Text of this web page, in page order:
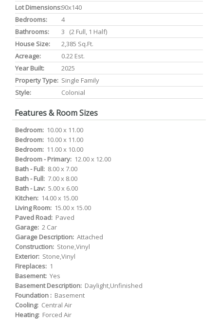
Lot Dimensions:90x140
Bedrooms:
4
Bathrooms:
3 (2 Full, 1 Half)
House Size:
2,385 Sq.ft.
Acreage:
0.22 Est.
Year Built:
2025
Property Type: Single Family
Style:
Colonial
Features & Room Sizes
Bedroom: 10.00 x 11.00
Bedroom: 10.00 x 11.00
Bedroom: 11.00 x 10.00
Bedroom - Primary: 12.00 x 12.00
Bath - Full: 8.00 x 7.00
Bath - Full: 7.00 x 8.00
Bath - Lav: 5.00 x 6.00
Kitchen: 14.00 x 15.00
Living Room: 15.00 x 15.00
Paved Road: Paved
Garage: 2 Car
Garage Description: Attached
Construction: Stone,Vinyl
Exterior: Stone,Vinyl
Fireplaces: 1
Basement: Yes
Basement Description: Daylight,Unfinished
Foundation : Basement
Cooling: Central Air
Heating: Forced Air